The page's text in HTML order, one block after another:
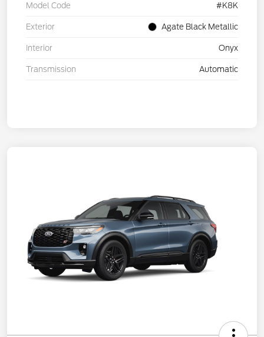
Model Code #K8K
Exterior Agate Black Metallic
Interior Onyx
Transmission Automatic